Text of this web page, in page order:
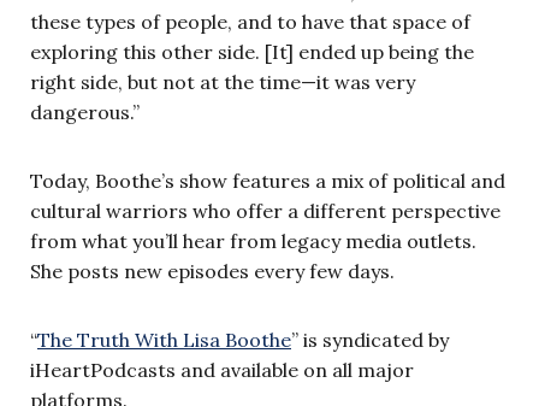
these types of people, and to have that space of
exploring this other side. [It] ended up being the
right side, but not at the time—it was very
dangerous.”
Today, Boothe’s show features a mix of political and
cultural warriors who offer a different perspective
from what you’ll hear from legacy media outlets.
She posts new episodes every few days.
“The Truth With Lisa Boothe” is syndicated by
iHeartPodcasts and available on all major
platforms.